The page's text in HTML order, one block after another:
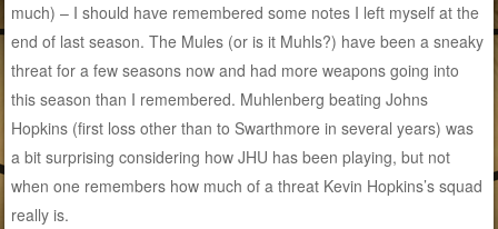
much) – I should have remembered some notes I left myself at the
end of last season. The Mules (or is it Muhls?) have been a sneaky
threat for a few seasons now and had more weapons going into
this season than I remembered. Muhlenberg beating Johns
Hopkins (first loss other than to Swarthmore in several years) was
a bit surprising considering how JHU has been playing, but not
when one remembers how much of a threat Kevin Hopkins’s squad
really is.